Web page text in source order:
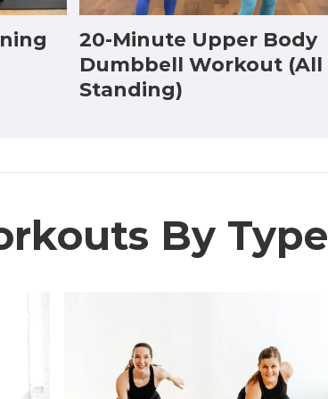
20-Minute Upper Body
Dumbbell Workout (All
Standing)
By Type